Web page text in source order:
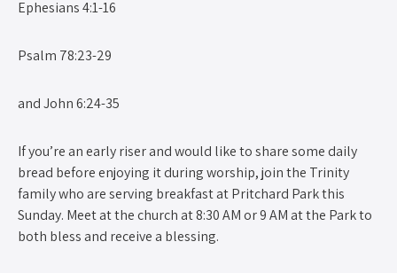
Ephesians 4:1-16
Psalm 78:23-29
and John 6:24-35
If you’re an early riser and would like to share some daily
bread before enjoying it during worship, join the Trinity
family who are serving breakfast at Pritchard Park this
Sunday. Meet at the church at 8:30 AM or 9 AM at the Park to
both bless and receive a blessing.